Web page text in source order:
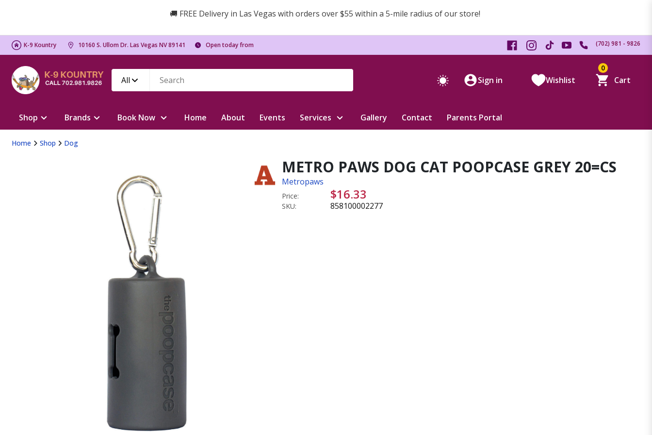
🚚 FREE Delivery in Las Vegas with orders over $55 within a 5-mile radius of our store!
K-9 Kountry 10160 S. Ullom Dr. Las Vegas NV 89141 Open today from (702) 981 - 9826
All Sign in Wishlist
0
Cart
Shop Brands Book Now Home About Events Services Gallery Contact Parents Portal
Home Shop Dog
METRO PAWS DOG CAT POOPCASE GREY 20=CS
Metropaws
Price: $16.33
SKU: 858100002277